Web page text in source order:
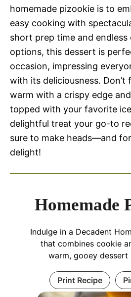
homemade pizookie is to
easy cooking with
short prep time and
options, this dessert is
occasion, impressing
with its deliciousness.
warm with a crispy edge
topped with your favorite
delightful treat your go-to
sure to make heads—and
delight!
Homemade
Indulge in a Decadent
that combines cookie
warm, gooey dessert
Print Recipe